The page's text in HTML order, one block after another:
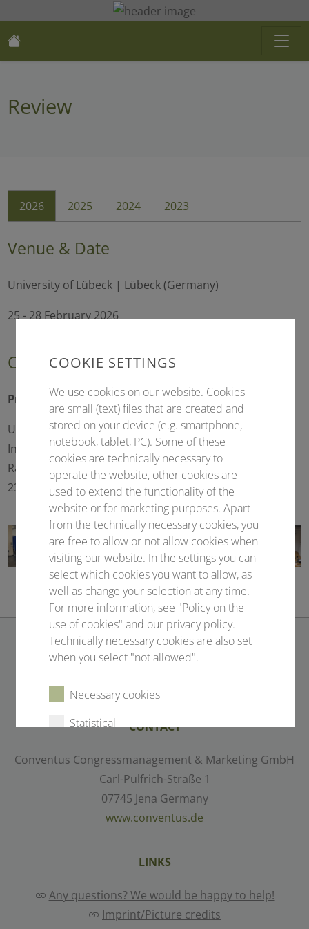
Review
2026 2025 2024 2023
Venue & Date
University of Lübeck | Lübeck (Germany)
25 - 28 February 2026
Conference president
Prof. Dr. rer. nat. Lars Redecke
University of Lübeck
Institute of Biochemistry
Ratzeburger Allee 160
23562 Lübeck (Germany)
CONTACT
Conventus Congressmanagement & Marketing GmbH
Carl-Pulfrich-Straße 1
07745 Jena Germany
www.conventus.de
LINKS
Any questions? We would be happy to help!
Imprint/Picture credits
COOKIE SETTINGS
We use cookies on our website. Cookies
are small (text) files that are created and
stored on your device (e.g. smartphone,
notebook, tablet, PC). Some of these
cookies are technically necessary to
operate the website, other cookies are
used to extend the functionality of the
website or for marketing purposes. Apart
from the technically necessary cookies, you
are free to allow or not allow cookies when
visiting our website. In the settings you can
select which cookies you want to allow, as
well as change your selection at any time.
For more information, see "Policy on the
use of cookies" and our privacy policy.
Technically necessary cookies are also set
when you select "not allowed".
Necessary cookies
Statistical
Select all Deny
Show details